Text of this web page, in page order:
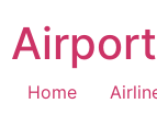
content
Home